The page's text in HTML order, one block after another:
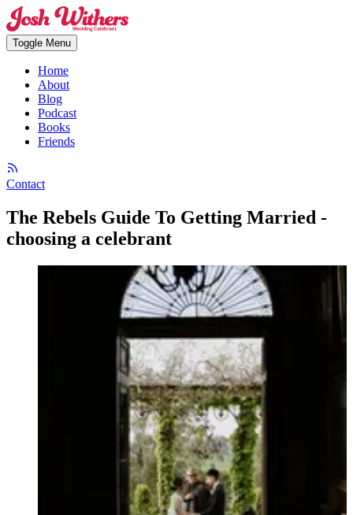
Toggle Menu
Home
About
Blog
Podcast
Books
Friends
Contact
The Rebels Guide To Getting Married -
choosing a celebrant